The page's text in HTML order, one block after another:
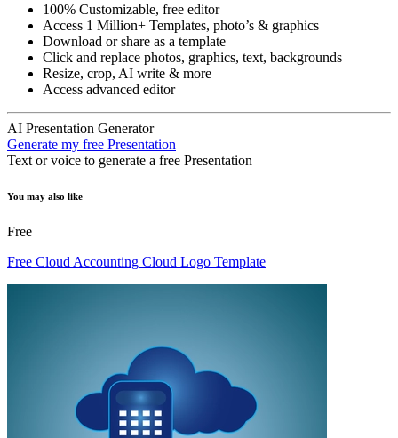
100% Customizable, free editor
Access 1 Million+ Templates, photo’s & graphics
Download or share as a template
Click and replace photos, graphics, text, backgrounds
Resize, crop, AI write & more
Access advanced editor
AI Presentation Generator
Generate my free Presentation
Text or voice to generate a free Presentation
You may also like
Free
Free Cloud Accounting Cloud Logo Template